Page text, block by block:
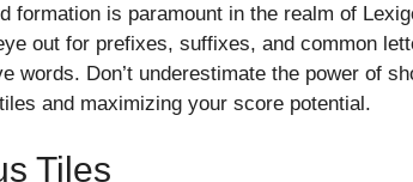
formation is paramount in the realm of
out for prefixes, suffixes, and common
words. Don’t underestimate the power of
and maximizing your score potential.
Tiles